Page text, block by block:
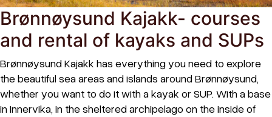
Brønnøysund Kajakk- courses
and rental of kayaks and SUPs
Brønnøysund Kajakk has everything you need to explore
the beautiful sea areas and islands around Brønnøysund,
whether you want to do it with a kayak or SUP. With a base
in Innervika, in the sheltered archipelago on the inside of